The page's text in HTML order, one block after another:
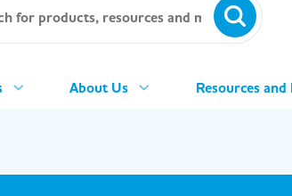
About Us Resources and